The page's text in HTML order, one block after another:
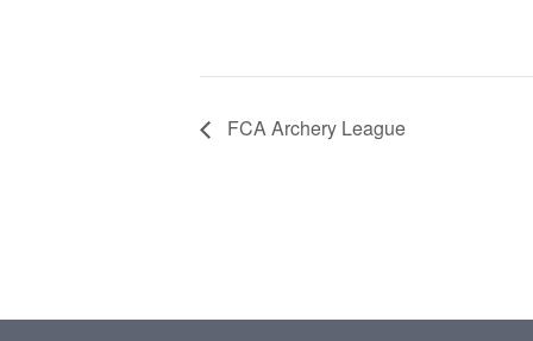
FCA Archery League